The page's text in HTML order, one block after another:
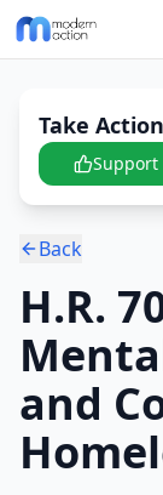
Take
Support
Back
H.R.
and